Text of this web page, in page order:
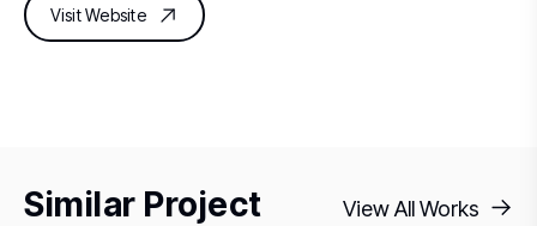
Visit Website
Similar Project View All Works